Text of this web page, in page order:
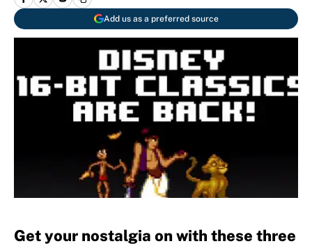
Add us as a preferred source
Get your nostalgia on with these three